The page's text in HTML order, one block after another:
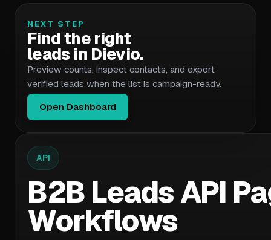
API
B2B Leads API
Workflows
NEXT STEP
Find the right
leads in Dievio.
Preview counts, inspect contacts, and export
verified leads when the list is campaign-ready.
Open Dashboard